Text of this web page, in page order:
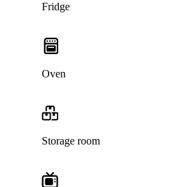
Fridge
Oven
Storage room